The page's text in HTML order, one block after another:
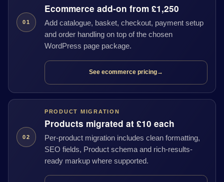
01
Ecommerce add-on from £1,250
Add catalogue, basket, checkout, payment setup
and order handling on top of the chosen
WordPress page package.
See ecommerce pricing→
02
PRODUCT MIGRATION
Products migrated at £10 each
Per-product migration includes clean formatting,
SEO fields, Product schema and rich-results-
ready markup where supported.